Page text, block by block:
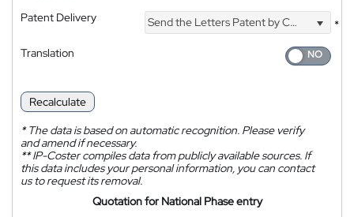
Patent Delivery Send the Letters Patent by Courier
*
Translation
Recalculate
*The data is based on automatic recognition. Please verify
and amend if necessary.
**IP-Coster compiles data from publicly available sources. If
this data includes your personal information, you can contact
us to request its removal.
Quotation for National Phase entry